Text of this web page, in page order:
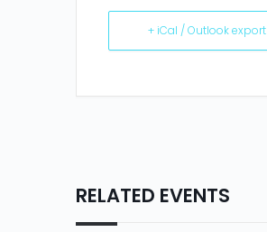
+ iCal / Outlook export
RELATED EVENTS